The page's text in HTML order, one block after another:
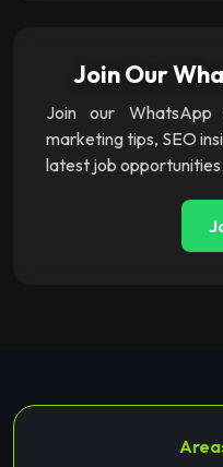
Join Our
Join our
marketing tips, SEO
latest job opportunities.